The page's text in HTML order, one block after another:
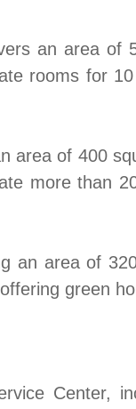
an area of
rooms for
area of 400
more than
an area of
green
Center,